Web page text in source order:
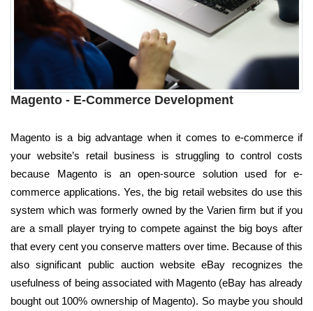
Magento - E-Commerce Development
Magento is a big advantage when it comes to e-commerce if
your website’s retail business is struggling to control costs
because Magento is an open-source solution used for e-
commerce applications. Yes, the big retail websites do use this
system which was formerly owned by the Varien firm but if you
are a small player trying to compete against the big boys after
that every cent you conserve matters over time. Because of this
also significant public auction website eBay recognizes the
usefulness of being associated with Magento (eBay has already
bought out 100% ownership of Magento). So maybe you should